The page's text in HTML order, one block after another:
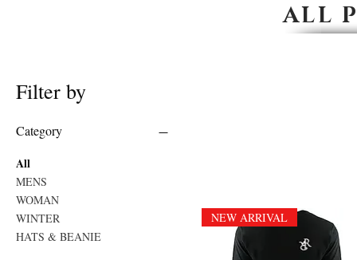
ALL
Filter by
Category
All
MENS
WOMAN
WINTER
HATS & BEANIE
NEW ARRIVAL